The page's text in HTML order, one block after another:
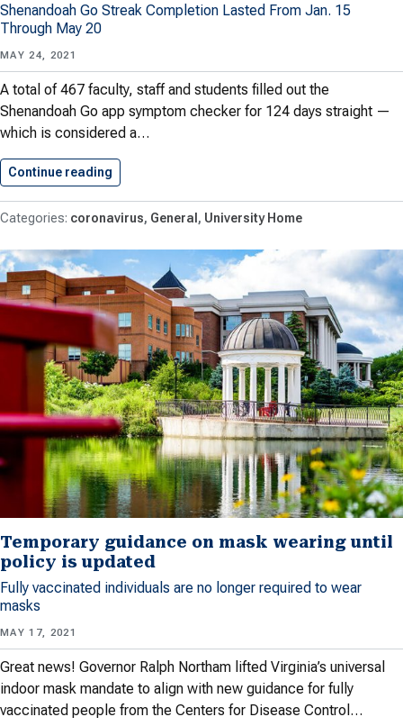
Shenandoah Go Streak Completion Lasted From Jan. 15
Through May 20
MAY 24, 2021
A total of 467 faculty, staff and students filled out the
Shenandoah Go app symptom checker for 124 days straight —
which is considered a…
Continue reading
coronavirus General University Home
Temporary guidance on mask wearing until
policy is updated
Fully vaccinated individuals are no longer required to wear
masks
MAY 17, 2021
Great news! Governor Ralph Northam lifted Virginia’s universal
indoor mask mandate to align with new guidance for fully
vaccinated people from the Centers for Disease Control…